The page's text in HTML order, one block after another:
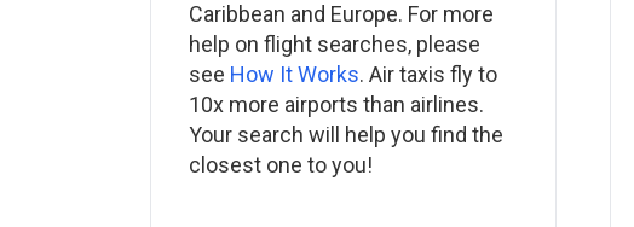
Caribbean and Europe. For more
help on flight searches, please
see How It Works. Air taxis fly to
10x more airports than airlines.
Your search will help you find the
closest one to you!